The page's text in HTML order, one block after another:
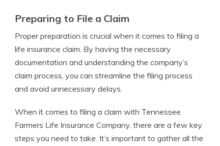
Preparing to File a Claim
Proper preparation is crucial when it comes to filing a
life insurance claim. By having the necessary
documentation and understanding the company’s
claim process, you can streamline the filing process
and avoid unnecessary delays.
When it comes to filing a claim with Tennessee
Farmers Life Insurance Company, there are a few key
steps you need to take. It’s important to gather all the